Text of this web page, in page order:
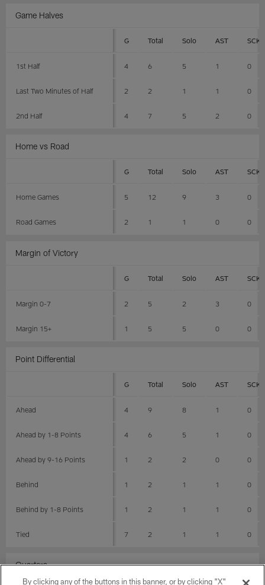
Game Halves
G Total Solo AST SCK
1st Half 4 6 5 1 0
Last Two Minutes of Half 2 2 1 1 0
2nd Half 4 7 5 2 0
Home vs Road
G Total Solo AST SCK
Home Games 5 12 9 3 0
Road Games 2 1 1 0 0
Margin of Victory
G Total Solo AST SCK
Margin 0-7 2 5 2 3 0
Margin 15+ 1 5 5 0 0
Point Differential
G Total Solo AST SCK
Ahead 4 9 8 1 0
Ahead by 1-8 Points 4 6 5 1 0
Ahead by 9-16 Points 1 2 2 0 0
Behind 1 2 1 1 0
Behind by 1-8 Points 1 2 1 1 0
Tied 7 2 1 1 0
Quarters
By clicking any of the buttons in this banner, or by clicking "X"